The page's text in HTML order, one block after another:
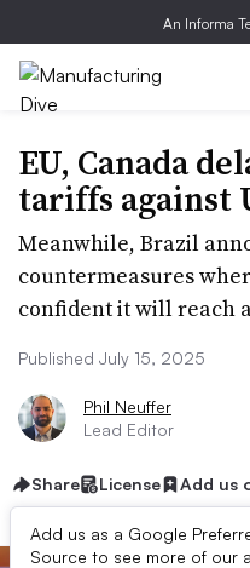
An Informa
EU, Canada
tariffs against
Meanwhile, Brazil
countermeasures
confident it will reach
Published July 15, 2025
Phil Neuffer
Lead Editor
Share License Add us
Add us as a Google
Source to see more of our